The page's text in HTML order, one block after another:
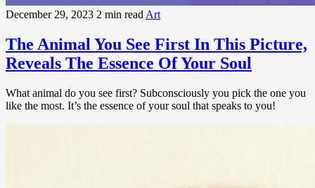
December 29, 2023 2 min read Art
The Animal You See First In This Picture,
Reveals The Essence Of Your Soul
What animal do you see first? Subconsciously you pick the one you
like the most. It’s the essence of your soul that speaks to you!